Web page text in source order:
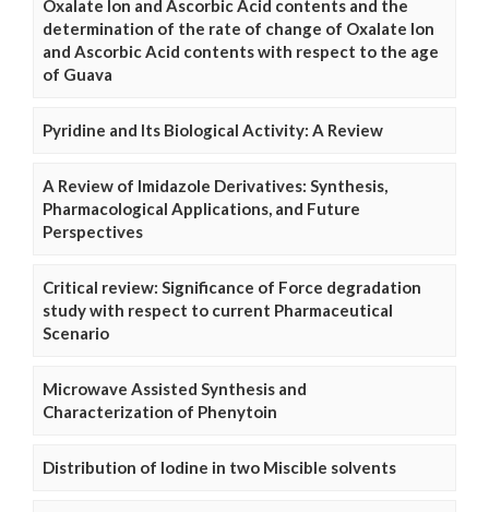
Oxalate Ion and Ascorbic Acid contents and the
determination of the rate of change of Oxalate Ion
and Ascorbic Acid contents with respect to the age
of Guava
Pyridine and Its Biological Activity: A Review
A Review of Imidazole Derivatives: Synthesis,
Pharmacological Applications, and Future
Perspectives
Critical review: Significance of Force degradation
study with respect to current Pharmaceutical
Scenario
Microwave Assisted Synthesis and
Characterization of Phenytoin
Distribution of Iodine in two Miscible solvents